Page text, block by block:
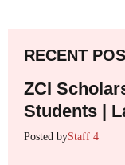
RECENT
ZCI
Students |
Posted byStaff 4